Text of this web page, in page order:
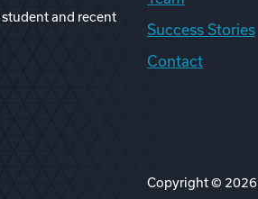
and recent
Success Stories
Contact
Copyright © 2026